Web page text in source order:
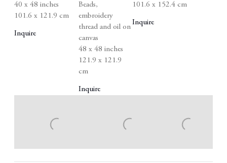
40 x 48 inches
101.6 x 121.9 cm
Inquire
Beads,
embroidery
thread and oil on
canvas
48 x 48 inches
121.9 x 121.9
cm
Inquire
101.6 x 152.4 cm
Inquire